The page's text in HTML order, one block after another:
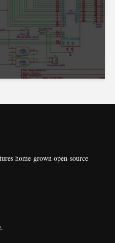
home-grown open-source